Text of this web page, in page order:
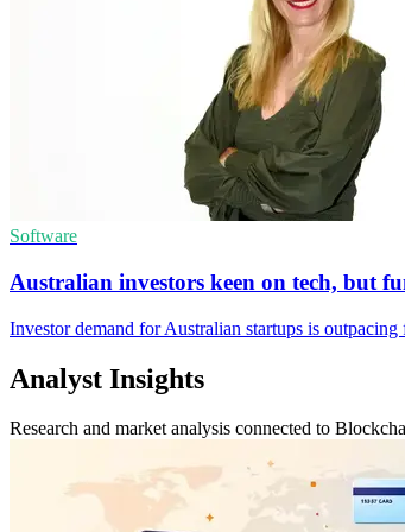
Software
Australian investors keen on tech, but
Investor demand for Australian startups is
Analyst Insights
Research and market analysis connected to